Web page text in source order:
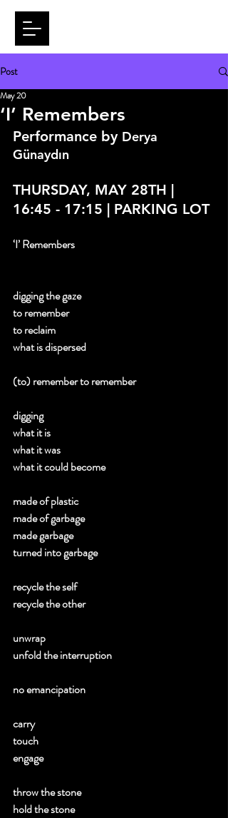
Post
‘I’ Remembers
May 20
Performance by Derya
Günaydın
THURSDAY, MAY 28TH |
16:45 - 17:15 | PARKING LOT
‘I’ Remembers
digging the gaze
to remember
to reclaim
what is dispersed
(to) remember to remember
digging
what it is
what it was
what it could become
made of plastic
made of garbage
made garbage
turned into garbage
recycle the self
recycle the other
unwrap
unfold the interruption
no emancipation
carry
touch
engage
throw the stone
hold the stone